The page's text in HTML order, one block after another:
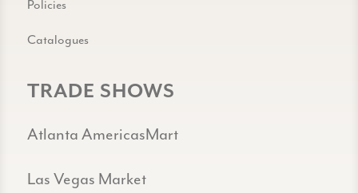
Policies
Catalogues
TRADE SHOWS
Atlanta AmericasMart
Las Vegas Market